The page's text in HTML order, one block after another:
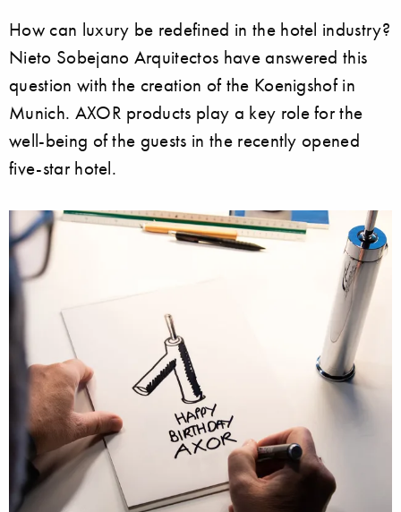
How can luxury be redefined in the hotel industry?
Nieto Sobejano Arquitectos have answered this
question with the creation of the Koenigshof in
Munich. AXOR products play a key role for the
well-being of the guests in the recently opened
five-star hotel.